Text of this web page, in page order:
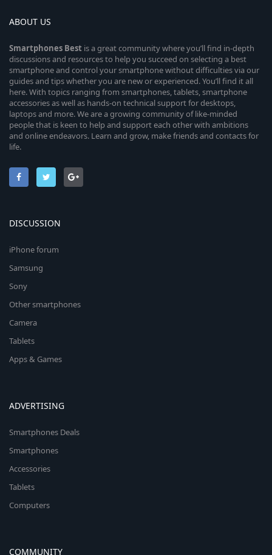
ABOUT US
Smartphones Best is a great community where you’ll find in-depth
discussions and resources to help you succeed on selecting a best
smartphone and control your smartphone without difficulties via our
guides and tips whether you are new or experienced. You’ll find it all
here. With topics ranging from smartphones, tablets, smartphone
accessories as well as hands-on technical support for desktops,
laptops and more. We are a growing community of like-minded
people that is keen to help and support each other with ambitions
and online endeavors. Learn and grow, make friends and contacts for
life.
DISCUSSION
iPhone forum
Samsung
Sony
Other smartphones
Camera
Tablets
Apps & Games
ADVERTISING
Smartphones Deals
Smartphones
Accessories
Tablets
Computers
COMMUNITY